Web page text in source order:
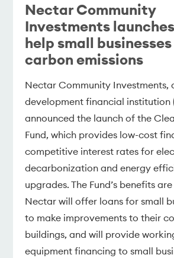
Nectar Community
Investments
help small
carbon emissions
Nectar Community Investments,
development financial institution
announced the launch of the
Fund, which provides low-cost
competitive interest rates for
decarbonization and energy
upgrades. The Fund’s benefits
Nectar will offer loans for small
to make improvements to their
buildings, and will provide
equipment financing to small